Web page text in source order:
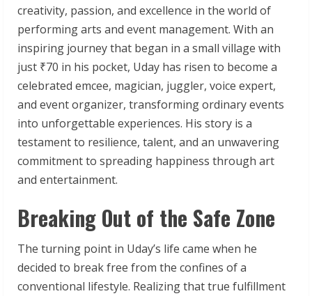
creativity, passion, and excellence in the world of
performing arts and event management. With an
inspiring journey that began in a small village with
just ₹70 in his pocket, Uday has risen to become a
celebrated emcee, magician, juggler, voice expert,
and event organizer, transforming ordinary events
into unforgettable experiences. His story is a
testament to resilience, talent, and an unwavering
commitment to spreading happiness through art
and entertainment.
Breaking Out of the Safe Zone
The turning point in Uday’s life came when he
decided to break free from the confines of a
conventional lifestyle. Realizing that true fulfillment